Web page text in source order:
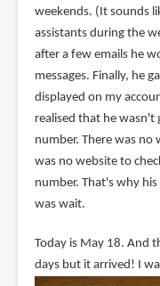
weekends. (It sounds
assistants during the
after a few emails he
messages. Finally, he
displayed on my
realised that he wasn't
number. There was no
was no website to
number. That's why
was wait.
Today is May 18. And
days but it arrived! I